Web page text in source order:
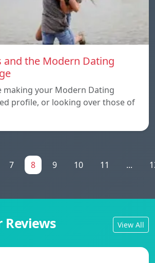
and the Modern Dating
making your Modern Dating
profile, or looking over those of
7 8 9 10 11 ...
Reviews View All